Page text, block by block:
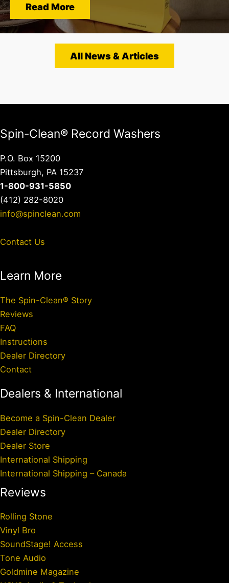
Read More
All News & Articles
Spin-Clean® Record Washers
P.O. Box 15200
Pittsburgh, PA 15237
1-800-931-5850
(412) 282-8020
info@spinclean.com
Contact Us
Learn More
The Spin-Clean® Story
Reviews
FAQ
Instructions
Dealer Directory
Contact
Dealers & International
Become a Spin-Clean Dealer
Dealer Directory
Dealer Store
International Shipping
International Shipping – Canada
Reviews
Rolling Stone
Vinyl Bro
SoundStage! Access
Tone Audio
Goldmine Magazine